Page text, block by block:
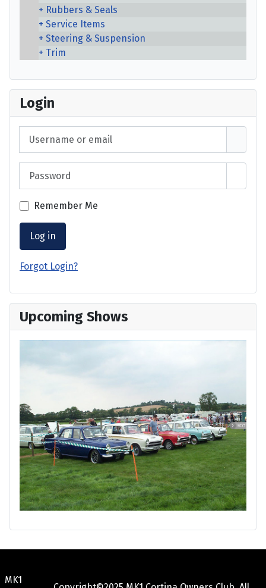
Rubbers & Seals
Service Items
Steering & Suspension
Trim
Login
Remember Me
Log in
Forgot Login?
Upcoming Shows
MK1